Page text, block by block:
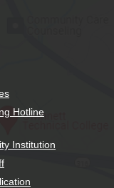
Hotline
Institution